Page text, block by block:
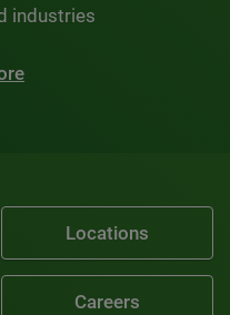
industries
Locations
Careers